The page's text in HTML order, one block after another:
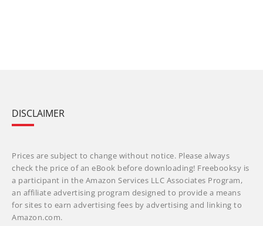
DISCLAIMER
Prices are subject to change without notice. Please always
check the price of an eBook before downloading! Freebooksy is
a participant in the Amazon Services LLC Associates Program,
an affiliate advertising program designed to provide a means
for sites to earn advertising fees by advertising and linking to
Amazon.com.